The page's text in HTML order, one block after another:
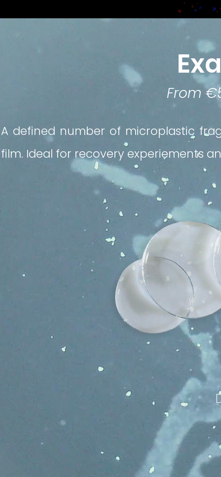
From
A defined number of microplastic
film. Ideal for recovery experiements